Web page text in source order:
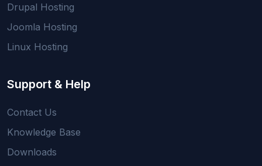
Drupal Hosting
Joomla Hosting
Linux Hosting
Support & Help
Contact Us
Knowledge Base
Downloads